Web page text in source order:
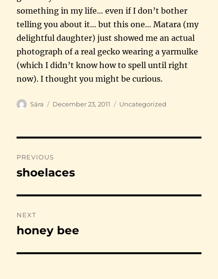
something in my life… even if I don’t bother
telling you about it… but this one… Matara (my
delightful daughter) just showed me an actual
photograph of a real gecko wearing a yarmulke
(which I didn’t know how to spell until right
now). I thought you might be curious.
Author
Sára
Posted
December 23, 2011 Categories
Uncategorized
navigation
PREVIOUS
Previous
shoelaces
NEXT
Next
honey bee